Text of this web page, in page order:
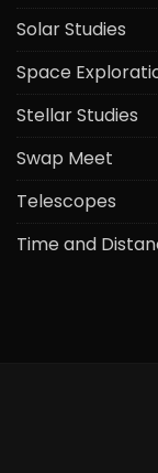
Solar Studies
Space
Stellar Studies
Swap Meet
Telescopes
Time and